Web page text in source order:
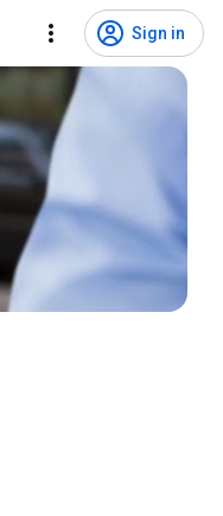
Sign in